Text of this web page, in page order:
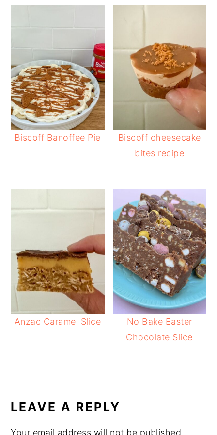
Biscoff Banoffee Pie
Biscoff cheesecake
bites recipe
Anzac Caramel Slice
No Bake Easter
Chocolate Slice
INTERACTIONS
LEAVE A REPLY
Your email address will not be published.